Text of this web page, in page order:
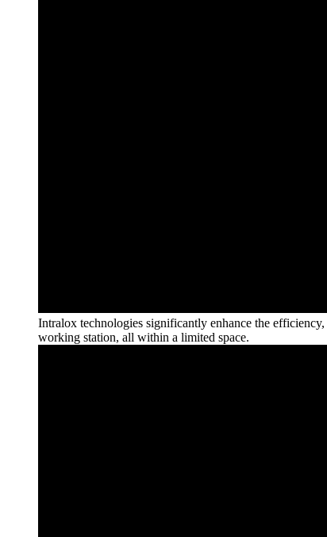
Intralox technologies significantly enhance the
working station, all within a limited space.